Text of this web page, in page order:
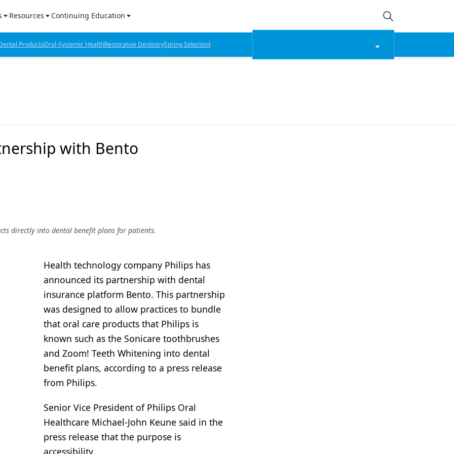
Products Report
Lab Products
Resources
Sponsored Content
Sponsored Resources
Continuing Education
CE Webinars
CE Articles
ProductsOral-Systemic HealthRestorative DentistrySpring Selection
with Bento
directly into dental benefit plans for patients.
Health technology company Philips has
announced its partnership with dental
insurance platform Bento. This partnership
was designed to allow practices to bundle
that oral care products that Philips is
known such as the Sonicare toothbrushes
and Zoom! Teeth Whitening into dental
benefit plans, according to a press release
from Philips.
Senior Vice President of Philips Oral
Healthcare Michael-John Keune said in the
press release that the purpose is
accessibility.